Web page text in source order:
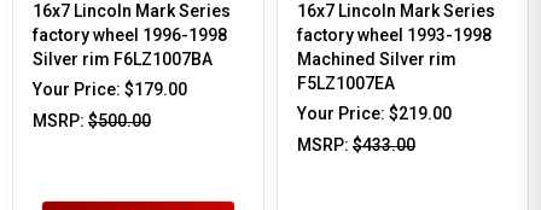
16x7 Lincoln Mark Series
factory wheel 1996-1998
Silver rim F6LZ1007BA
Your Price: $179.00
MSRP: $500.00
16x7 Lincoln Mark Series
factory wheel 1993-1998
Machined Silver rim
F5LZ1007EA
Your Price: $219.00
MSRP: $433.00